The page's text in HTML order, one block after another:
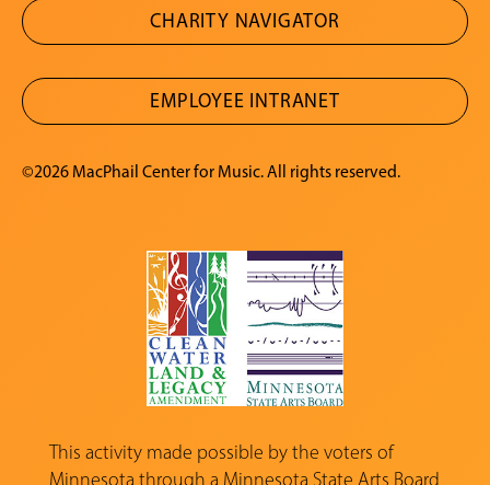
CHARITY NAVIGATOR
EMPLOYEE INTRANET
©2026 MacPhail Center for Music. All rights reserved.
This activity made possible by the voters of
Minnesota through a Minnesota State Arts Board